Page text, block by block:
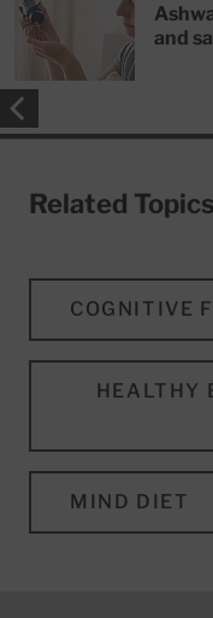
and
Related Topics
COGNITIVE
HEALTHY
MIND DIET